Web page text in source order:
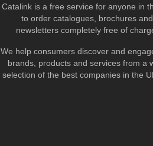
Catalink is a free service for anyone in
to order catalogues, brochures and
newsletters completely free of
We help consumers discover and
brands, products and services from a
selection of the best companies in the